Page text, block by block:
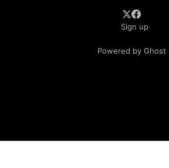
Sign up
Powered by Ghost